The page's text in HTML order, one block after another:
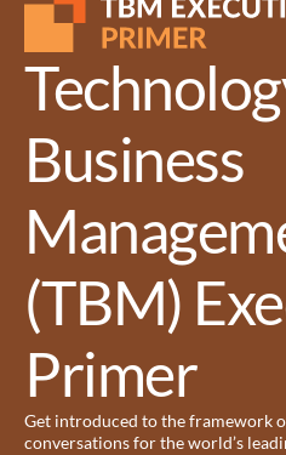
Business
(TBM)
Primer
Get introduced to the framework
conversations for the world’s